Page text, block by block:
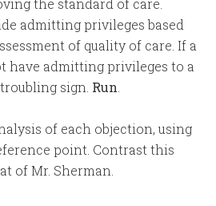
the standard of care.
admitting privileges based
of quality of care. If a
have admitting privileges to a
sign. Run
of each objection, using
point. Contrast this
of Mr. Sherman.